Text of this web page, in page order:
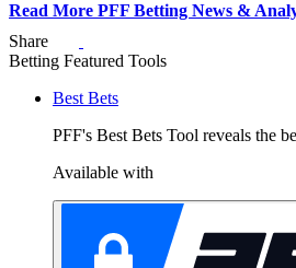
Read More PFF Betting News &
Share
Betting Featured Tools
Best Bets
PFF's Best Bets Tool reveals the
Available with